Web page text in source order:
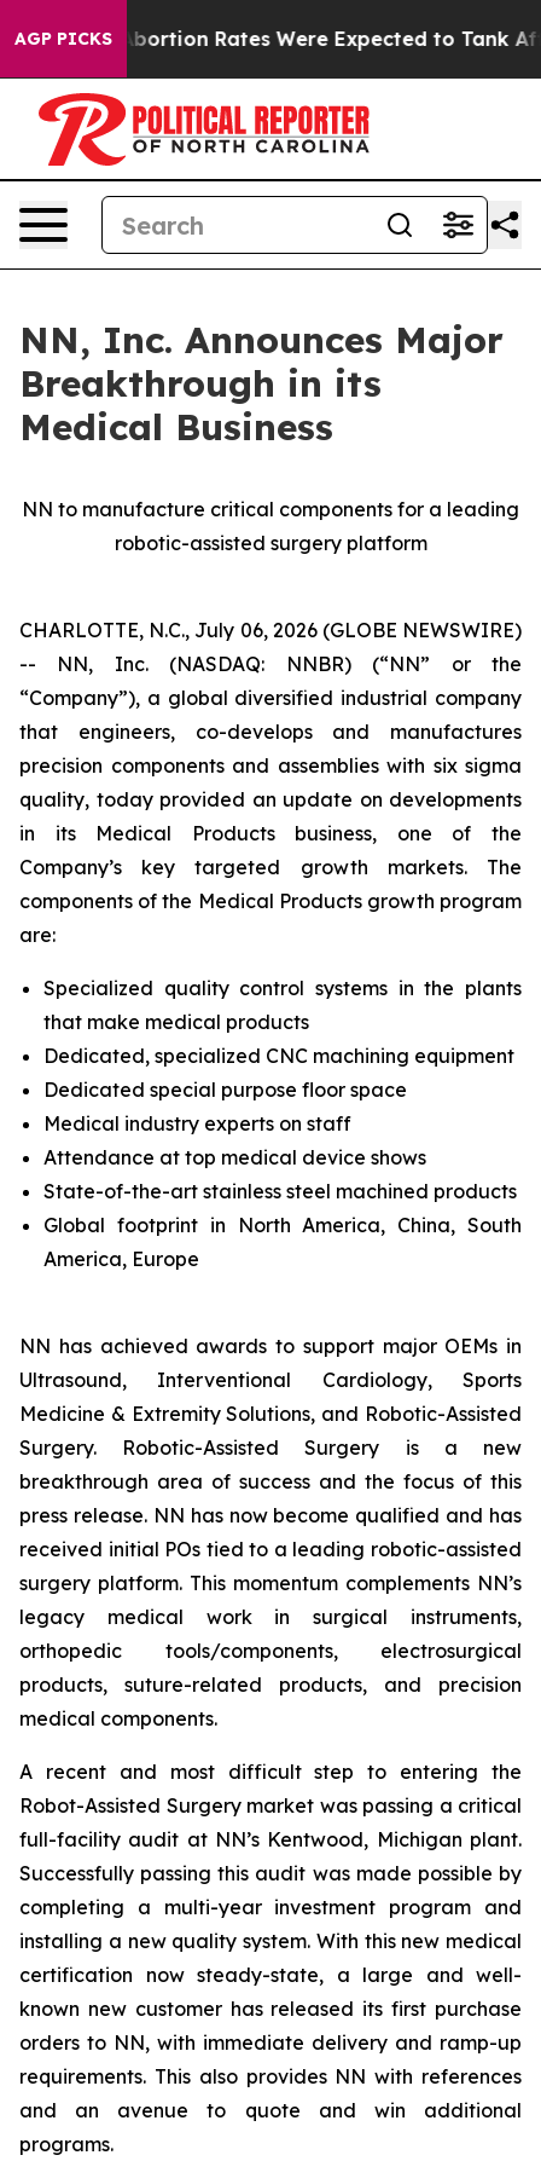
AGP PICKS
Abortion Rates Were Expected to Tank After Roe
NN, Inc. Announces Major
Breakthrough in its
Medical Business
NN to manufacture critical components for a leading
robotic-assisted surgery platform
CHARLOTTE, N.C., July 06, 2026 (GLOBE NEWSWIRE)
-- NN, Inc. (NASDAQ: NNBR) (“NN” or the
“Company”), a global diversified industrial company
that engineers, co-develops and manufactures
precision components and assemblies with six sigma
quality, today provided an update on developments
in its Medical Products business, one of the
Company’s key targeted growth markets. The
components of the Medical Products growth program
are:
Specialized quality control systems in the plants
that make medical products
Dedicated, specialized CNC machining equipment
Dedicated special purpose floor space
Medical industry experts on staff
Attendance at top medical device shows
State-of-the-art stainless steel machined products
Global footprint in North America, China, South
America, Europe
NN has achieved awards to support major OEMs in
Ultrasound, Interventional Cardiology, Sports
Medicine & Extremity Solutions, and Robotic-Assisted
Surgery. Robotic-Assisted Surgery is a new
breakthrough area of success and the focus of this
press release. NN has now become qualified and has
received initial POs tied to a leading robotic-assisted
surgery platform. This momentum complements NN’s
legacy medical work in surgical instruments,
orthopedic tools/components, electrosurgical
products, suture-related products, and precision
medical components.
A recent and most difficult step to entering the
Robot-Assisted Surgery market was passing a critical
full-facility audit at NN’s Kentwood, Michigan plant.
Successfully passing this audit was made possible by
completing a multi-year investment program and
installing a new quality system. With this new medical
certification now steady-state, a large and well-
known new customer has released its first purchase
orders to NN, with immediate delivery and ramp-up
requirements. This also provides NN with references
and an avenue to quote and win additional
programs.